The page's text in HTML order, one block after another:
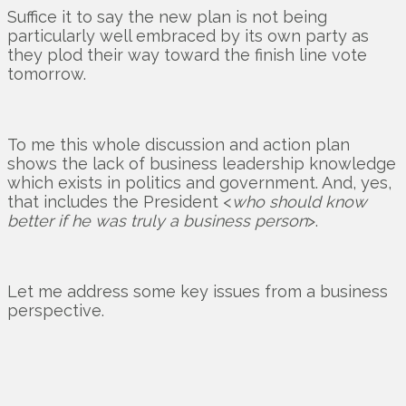
Suffice it to say the new plan is not being
particularly well embraced by its own party as
they plod their way toward the finish line vote
tomorrow.
To me this whole discussion and action plan
shows the lack of business leadership knowledge
which exists in politics and government. And, yes,
that includes the President <who should know
better if he was truly a business person>.
Let me address some key issues from a business
perspective.